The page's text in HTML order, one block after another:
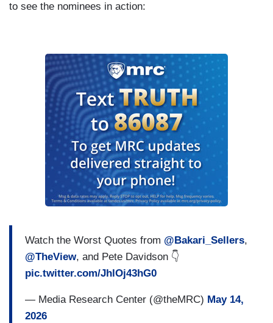
to see the nominees in action:
Watch the Worst Quotes from @Bakari_Sellers,
@TheView, and Pete Davidson 👇
pic.twitter.com/JhlOj43hG0
— Media Research Center (@theMRC) May 14,
2026